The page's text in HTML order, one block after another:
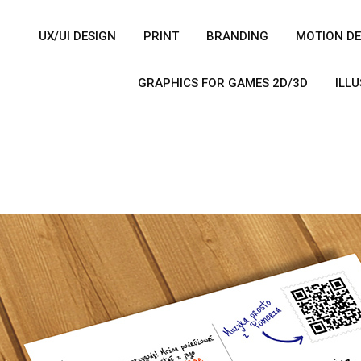
UX/UI DESIGN PRINT BRANDING MOTION
GRAPHICS FOR GAMES 2D/3D